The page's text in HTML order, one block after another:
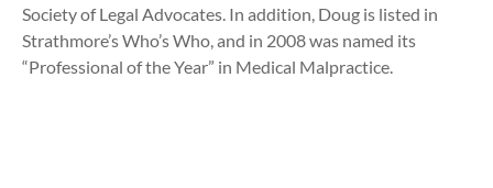
Society of Legal Advocates. In addition, Doug is listed in
Strathmore’s Who’s Who, and in 2008 was named its
“Professional of the Year” in Medical Malpractice.